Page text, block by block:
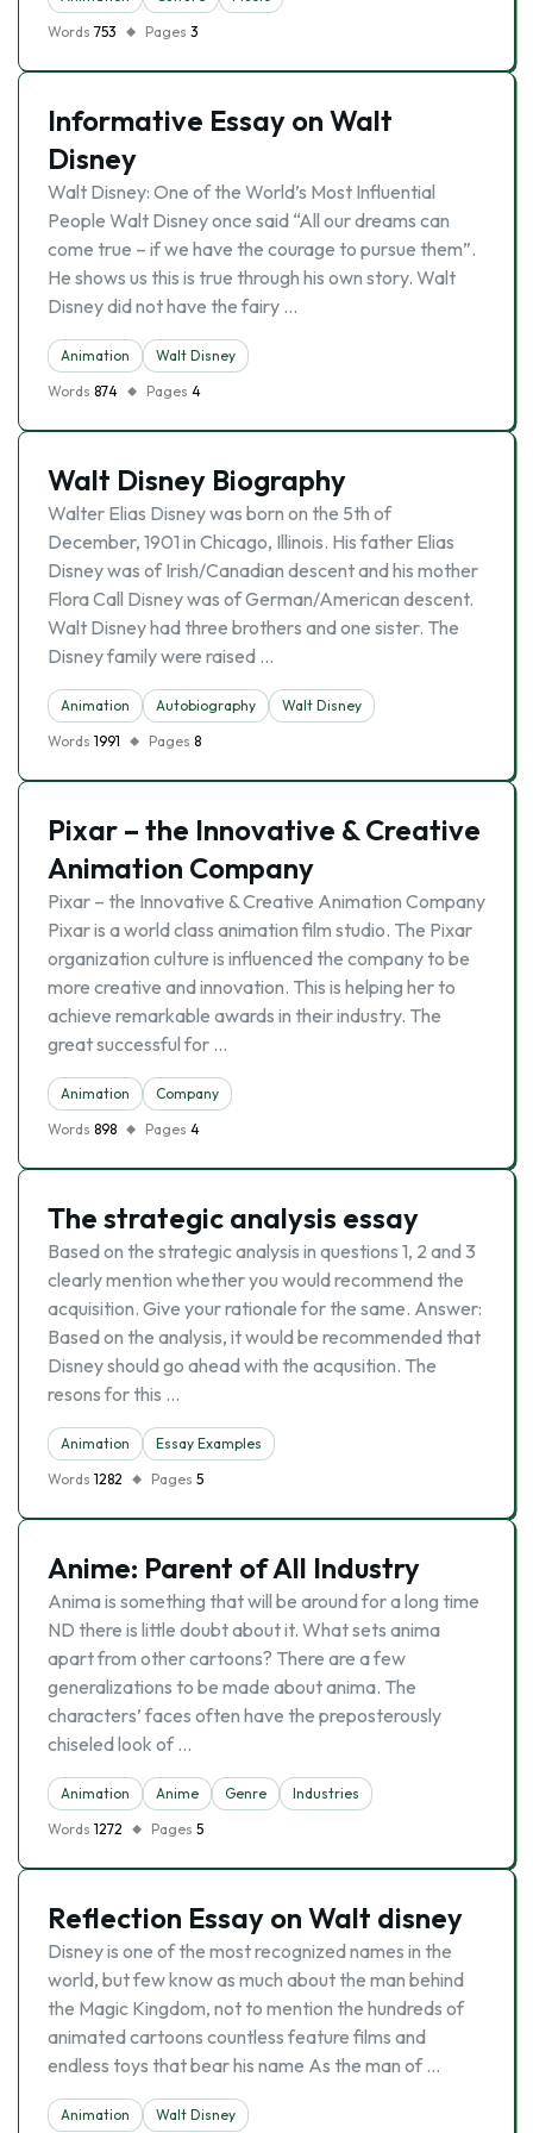
Words 753 Pages 3
Informative Essay on Walt
Disney
Walt Disney: One of the World’s Most Influential
People Walt Disney once said “All our dreams can
come true – if we have the courage to pursue them”.
He shows us this is true through his own story. Walt
Disney did not have the fairy …
Animation
Walt Disney
Words 874 Pages 4
Walt Disney Biography
Walter Elias Disney was born on the 5th of
December, 1901 in Chicago, Illinois. His father Elias
Disney was of Irish/Canadian descent and his mother
Flora Call Disney was of German/American descent.
Walt Disney had three brothers and one sister. The
Disney family were raised …
Animation Autobiography
Walt Disney
Words 1991 Pages 8
Pixar – the Innovative & Creative
Animation Company
Pixar – the Innovative & Creative Animation Company
Pixar is a world class animation film studio. The Pixar
organization culture is influenced the company to be
more creative and innovation. This is helping her to
achieve remarkable awards in their industry. The
great successful for …
Animation
Company
Words 898 Pages 4
The strategic analysis essay
Based on the strategic analysis in questions 1, 2 and 3
clearly mention whether you would recommend the
acquisition. Give your rationale for the same. Answer:
Based on the analysis, it would be recommended that
Disney should go ahead with the acqusition. The
resons for this …
Animation
Essay Examples
Words 1282 Pages 5
Anime: Parent of All Industry
Anima is something that will be around for a long time
ND there is little doubt about it. What sets anima
apart from other cartoons? There are a few
generalizations to be made about anima. The
characters’ faces often have the preposterously
chiseled look of …
Animation Anime Genre
Industries
Words 1272 Pages 5
Reflection Essay on Walt disney
Disney is one of the most recognized names in the
world, but few know as much about the man behind
the Magic Kingdom, not to mention the hundreds of
animated cartoons countless feature films and
endless toys that bear his name As the man of …
Animation Walt Disney